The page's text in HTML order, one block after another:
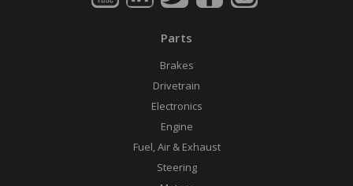
Parts
Brakes
Drivetrain
Electronics
Engine
Fuel, Air & Exhaust
Steering